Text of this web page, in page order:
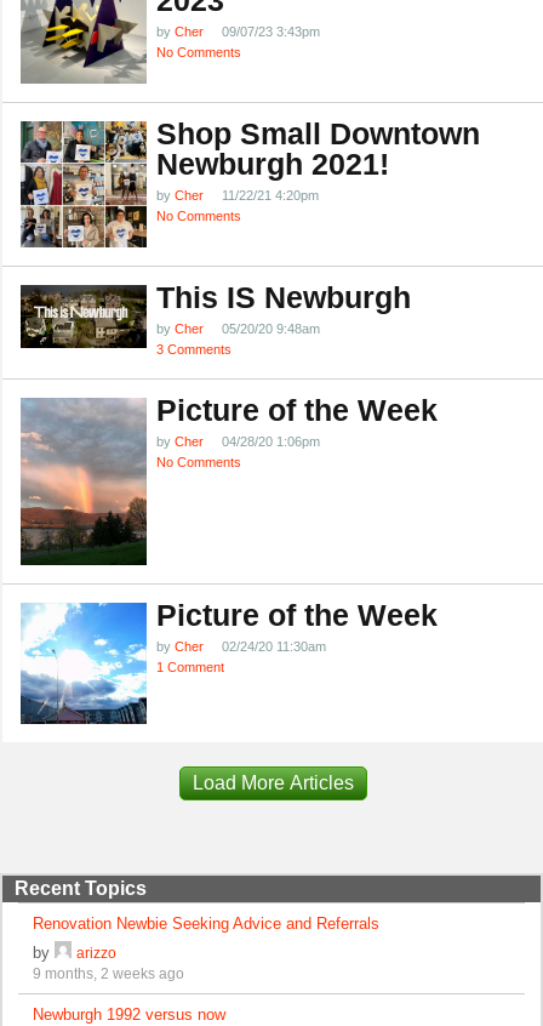
by Cher
09/07/23 3:43pm
No Comments
Shop Small Downtown
Newburgh 2021!
by Cher
11/22/21 4:20pm
No Comments
This IS Newburgh
by Cher
05/20/20 9:48am
3 Comments
Picture of the Week
by Cher
04/28/20 1:06pm
No Comments
Picture of the Week
by Cher
02/24/20 11:30am
1 Comment
Load More Articles
Recent Topics
Renovation Newbie Seeking Advice and Referrals
by
arizzo
9 months, 2 weeks ago
Newburgh 1992 versus now